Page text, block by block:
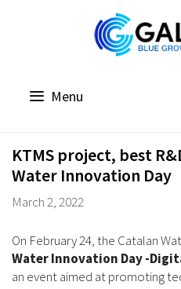
Menu
KTMS project, best
Water Innovation Day
March 2, 2022
On February 24, the Catalan
Water Innovation Day -
an event aimed at promoting